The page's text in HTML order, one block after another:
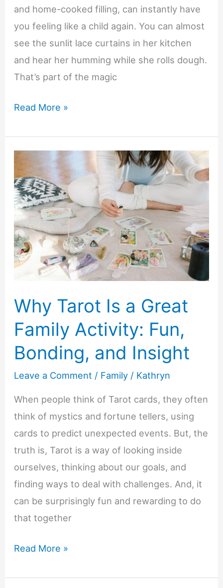
and home-cooked filling, can instantly have
you feeling like a child again. You can almost
see the sunlit lace curtains in her kitchen
and hear her humming while she rolls dough.
That’s part of the magic
Keeping
Memories
Alive
Through
Family
Recipes
Read More »
Why Tarot Is a Great
Family Activity: Fun,
Bonding, and Insight
Leave a Comment / Family / Kathryn
When people think of Tarot cards, they often
think of mystics and fortune tellers, using
cards to predict unexpected events. But, the
truth is, Tarot is a way of looking inside
ourselves, thinking about our goals, and
finding ways to deal with challenges. And, it
can be surprisingly fun and rewarding to do
that together
Why
Is
Read More »